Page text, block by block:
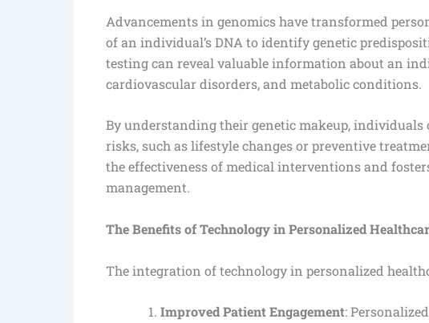
Advancements in genomics have transformed
of an individual’s DNA to identify genetic
testing can reveal valuable information about an
cardiovascular disorders, and metabolic conditions.
By understanding their genetic makeup, individuals
risks, such as lifestyle changes or preventive
the effectiveness of medical interventions and
management.
The Benefits of Technology in Personalized
The integration of technology in personalized
Improved Patient Engagement: